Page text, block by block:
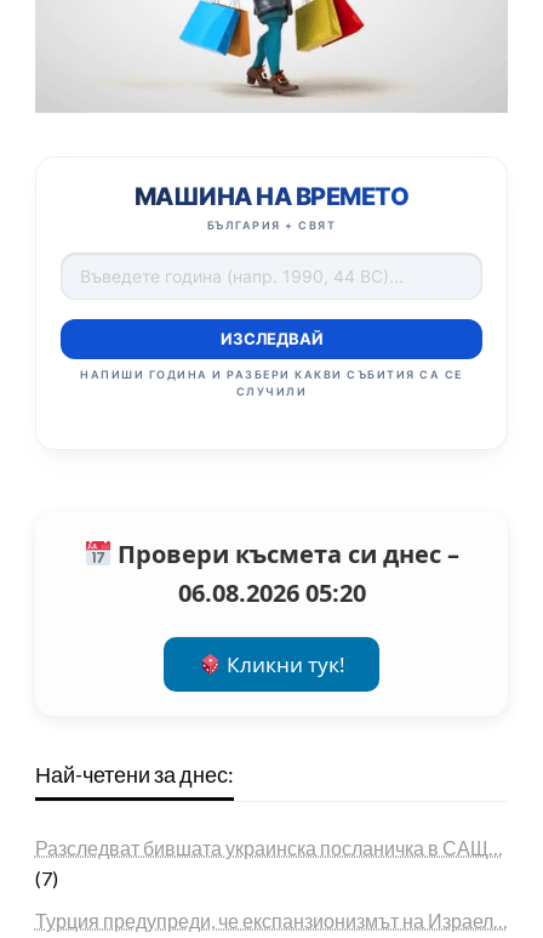
МАШИНА НА ВРЕМЕТО
БЪЛГАРИЯ + СВЯТ
ИЗСЛЕДВАЙ
НАПИШИ ГОДИНА И РАЗБЕРИ КАКВИ СЪБИТИЯ СА СЕ
СЛУЧИЛИ
Провери късмета си днес –
06.08.2026 05:20
Кликни тук!
Най-четени за днес:
Разследват бившата украинска посланичка в САЩ…
(7)
Турция предупреди, че експанзионизмът на Израел…